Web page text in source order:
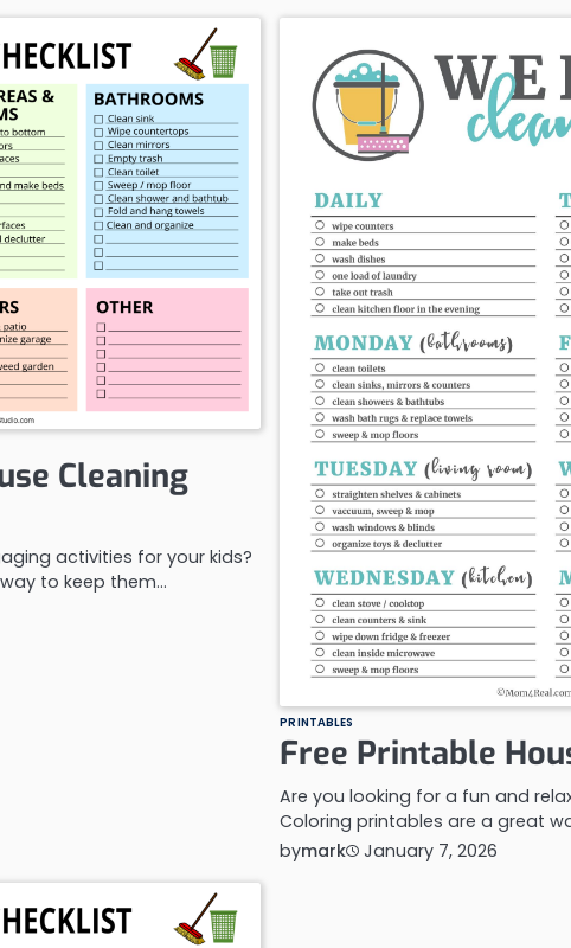
Cleaning
activities for your kids?
to keep them…
PRINTABLES
Free Printable
Are you looking for a fun and
Coloring printables are a great
bymark January 7, 2026